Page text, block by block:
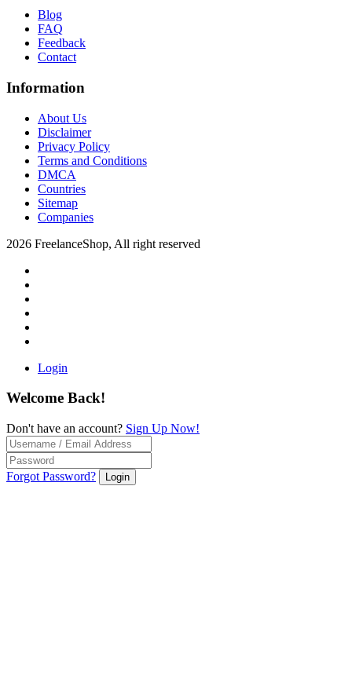
Blog
FAQ
Feedback
Contact
Information
About Us
Disclaimer
Privacy Policy
Terms and Conditions
DMCA
Countries
Sitemap
Companies
2026 FreelanceShop, All right reserved
Login
Welcome Back!
Don't have an account? Sign Up Now!
Forgot Password? Login